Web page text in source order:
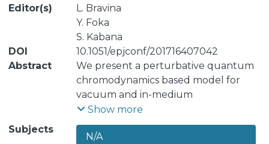
Editor(s)
L. Bravina
Y. Foka
S. Kabana
DOI
10.1051/epjconf/201716407042
Abstract
We present a perturbative quantum
chromodynamics based model for
vacuum and in-medium
hadronization. The effects of induced
energy loss and nuclear absorption
have been included. The main
Show more
Subjects
N/A